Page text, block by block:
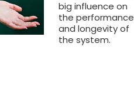
big influence on
the performance
and longevity of
the system.